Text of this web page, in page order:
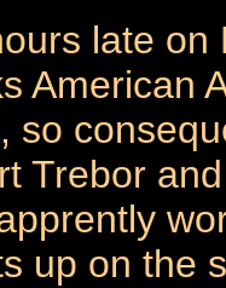
late
American
so
Trebor
up on the